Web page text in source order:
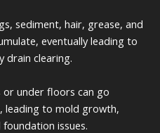
sediment, hair, grease, and
eventually leading to
drain clearing.
or under floors can go
leading to mold growth,
issues.